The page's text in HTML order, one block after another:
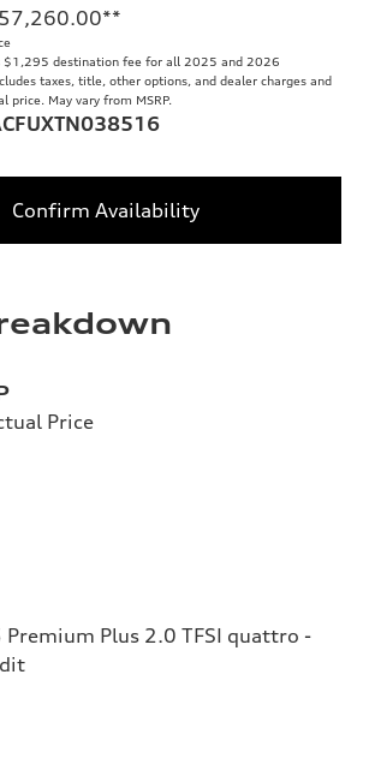
**
$1,295 destination fee for all 2025 and 2026
taxes, title, other options, and dealer charges and
price. May vary from MSRP.
Confirm Availability
Price
Plus 2.0 TFSI quattro -